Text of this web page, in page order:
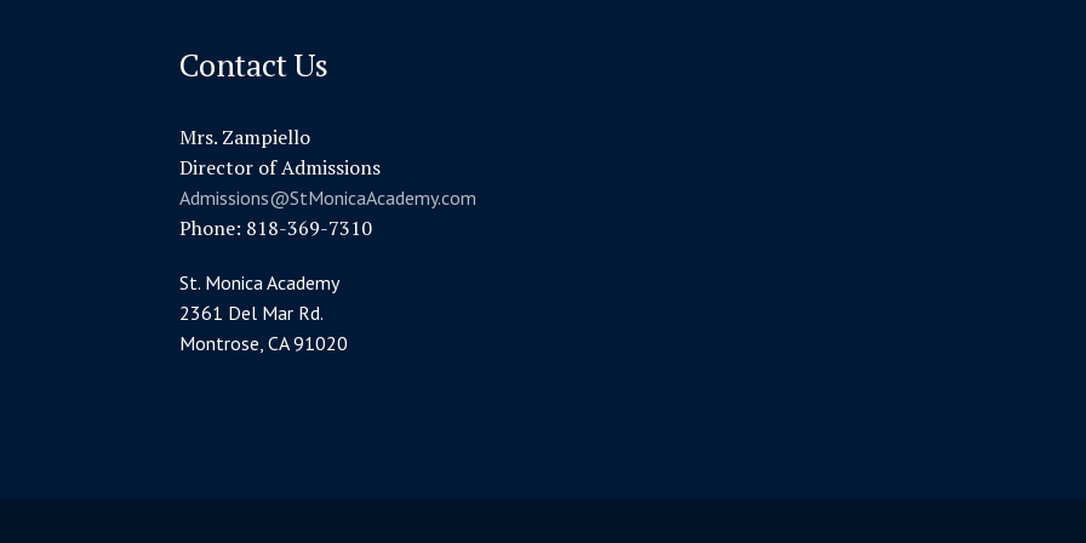
Contact Us
Mrs. Zampiello
Director of Admissions
Admissions@StMonicaAcademy.com
Phone: 818-369-7310
St. Monica Academy
2361 Del Mar Rd.
Montrose, CA 91020